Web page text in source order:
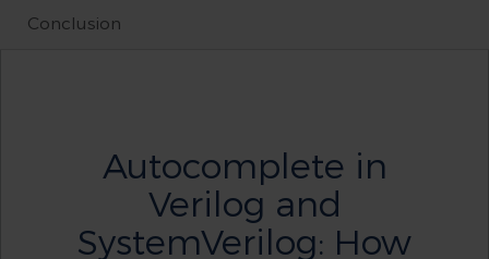
Conclusion
Autocomplete in
Verilog and
SystemVerilog: How